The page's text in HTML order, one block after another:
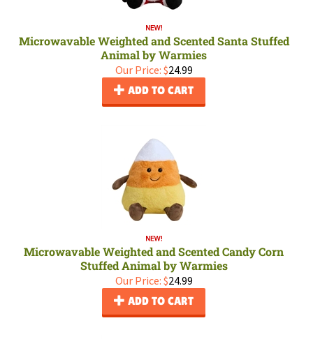
Microwavable Weighted and Scented Santa Stuffed
Animal by Warmies
Our Price: $24.99
ADD TO CART
Microwavable Weighted and Scented Candy Corn
Stuffed Animal by Warmies
Our Price: $24.99
ADD TO CART